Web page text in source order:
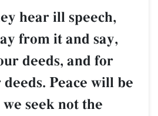
hear ill speech,
from it and say,
deeds, and for
Peace will be
seek not the